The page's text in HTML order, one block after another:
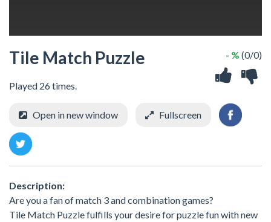
Tile Match Puzzle
Played 26 times.
- % (0/0)
Open in new window Fullscreen
Description:
Are you a fan of match 3 and combination games?
Tile Match Puzzle fulfills your desire for puzzle fun with new